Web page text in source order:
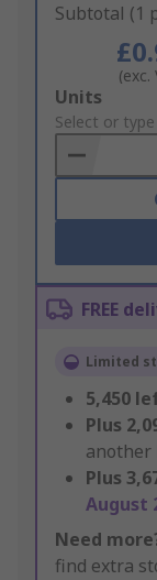
Subtotal (1
(exc.
Add
to
Basket
Units
Select or
FREE
Limited
5,450
Plus
another
Plus
August
Need
find extra